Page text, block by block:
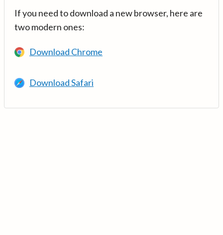
If you need to download a new browser, here are
two modern ones:
Download Chrome
Download Safari